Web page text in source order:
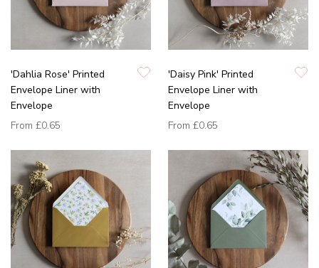
'Dahlia Rose' Printed
Envelope Liner with
Envelope
From £0.65
'Daisy Pink' Printed
Envelope Liner with
Envelope
From £0.65